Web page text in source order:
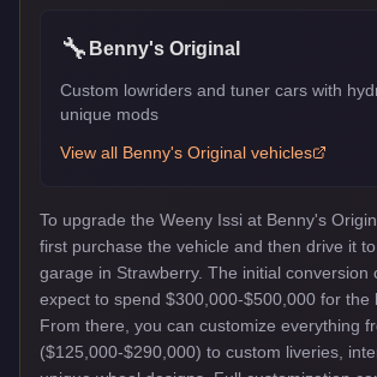
🔧 Benny's Original
Custom lowriders and tuner cars with
unique mods
View all Benny's Original vehicles
To upgrade the Weeny Issi at Benny's
first purchase the vehicle and then drive it
garage in Strawberry. The initial conversion
expect to spend $300,000-$500,000 for the
From there, you can customize everything
($125,000-$290,000) to custom liveries,